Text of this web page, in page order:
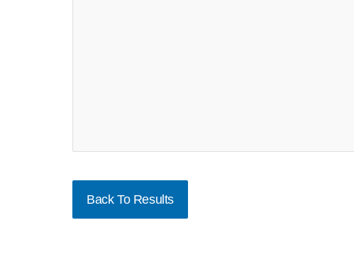
Back To Results